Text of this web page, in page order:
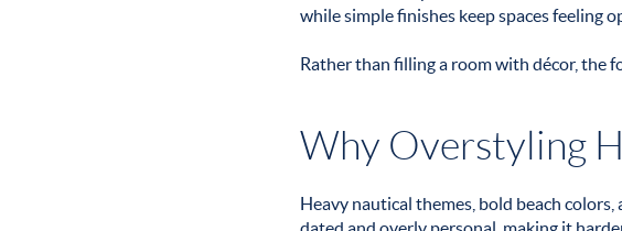
while simple finishes keep spaces feeling
Rather than filling a room with décor, the
Why Overstyling
Heavy nautical themes, bold beach